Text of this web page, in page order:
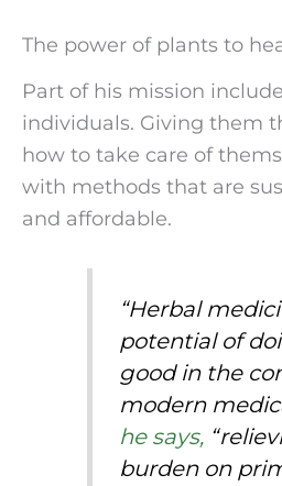
The power of plants to
Part of his mission
individuals. Giving them
how to take care of
with methods that are
and affordable.
“Herbal
potential of
good in the
he says,
burden on